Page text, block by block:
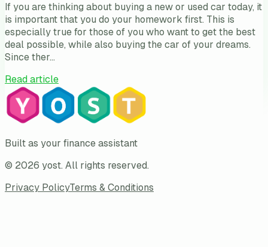
If you are thinking about buying a new or used car today, it
is important that you do your homework first. This is
especially true for those of you who want to get the best
deal possible, while also buying the car of your dreams.
Since ther…
Read article
Built as your finance assistant
© 2026 yost. All rights reserved.
Privacy PolicyTerms & Conditions